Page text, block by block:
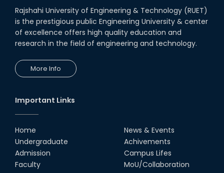
Rajshahi University of Engineering & Technology (RUET)
is the prestigious public Engineering University & center
of excellence offers high quality education and
research in the field of engineering and technology.
More Info
Important Links
Home
Undergraduate
Admission
Faculty
News & Events
Achivements
Campus Lifes
MoU/Collaboration